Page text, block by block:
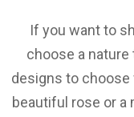
If you want to
choose a
designs to choose
beautiful rose or a